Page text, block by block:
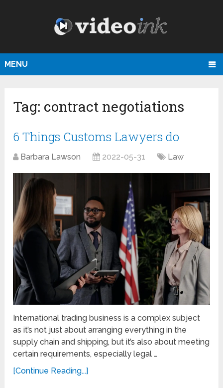
MENU
Tag: contract negotiations
6 Things Customs Lawyers do
Barbara Lawson 2022-05-31 Law
International trading business is a complex subject
as it’s not just about arranging everything in the
supply chain and shipping, but it’s also about meeting
certain requirements, especially legal …
[Continue Reading...]